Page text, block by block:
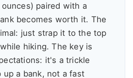
paired with a
becomes worth it. The
just strap it to the top
hiking. The key is
it's a trickle
up a bank, not a fast